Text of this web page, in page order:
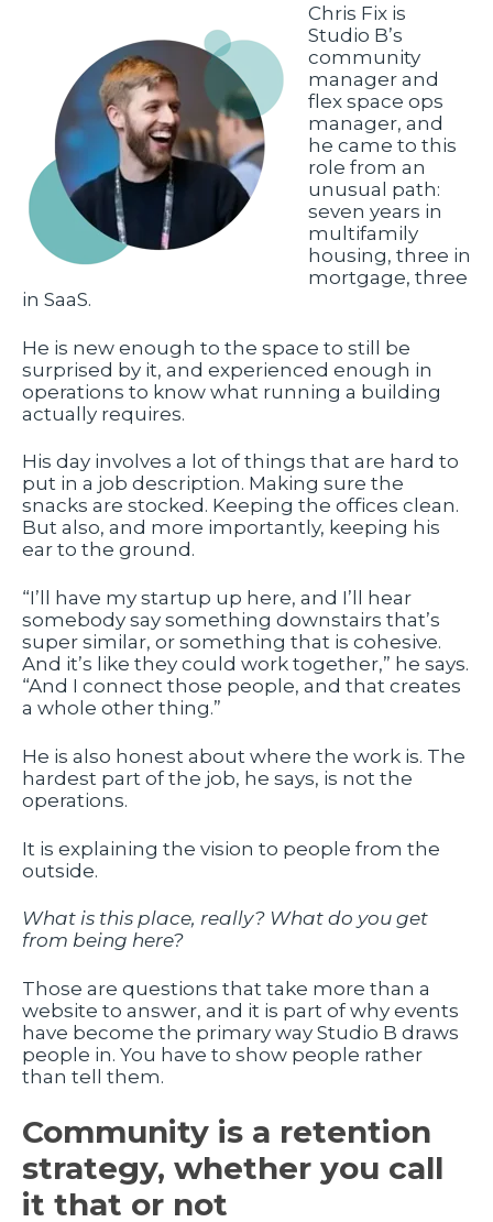
Chris Fix is
Studio B’s
community
manager and
flex space ops
manager, and
he came to this
role from an
unusual path:
seven years in
multifamily
housing, three in
mortgage, three
in SaaS.
He is new enough to the space to still be
surprised by it, and experienced enough in
operations to know what running a building
actually requires.
His day involves a lot of things that are hard to
put in a job description. Making sure the
snacks are stocked. Keeping the offices clean.
But also, and more importantly, keeping his
ear to the ground.
“I’ll have my startup up here, and I’ll hear
somebody say something downstairs that’s
super similar, or something that is cohesive.
And it’s like they could work together,” he says.
“And I connect those people, and that creates
a whole other thing.”
He is also honest about where the work is. The
hardest part of the job, he says, is not the
operations.
It is explaining the vision to people from the
outside.
What is this place, really? What do you get
from being here?
Those are questions that take more than a
website to answer, and it is part of why events
have become the primary way Studio B draws
people in. You have to show people rather
than tell them.
Community is a retention
strategy, whether you call
it that or not